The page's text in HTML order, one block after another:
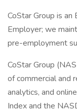
CoStar Group is
Employer; we
pre-employment
CoStar Group
of commercial and
analytics, and
Index and the